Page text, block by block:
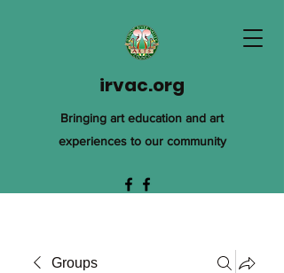
irvac.org
Bringing art education and art
experiences to our community
Groups